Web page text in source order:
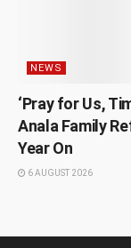
NEWS
‘Pray for Us,
Anala Family
Year On
6 AUGUST 2026